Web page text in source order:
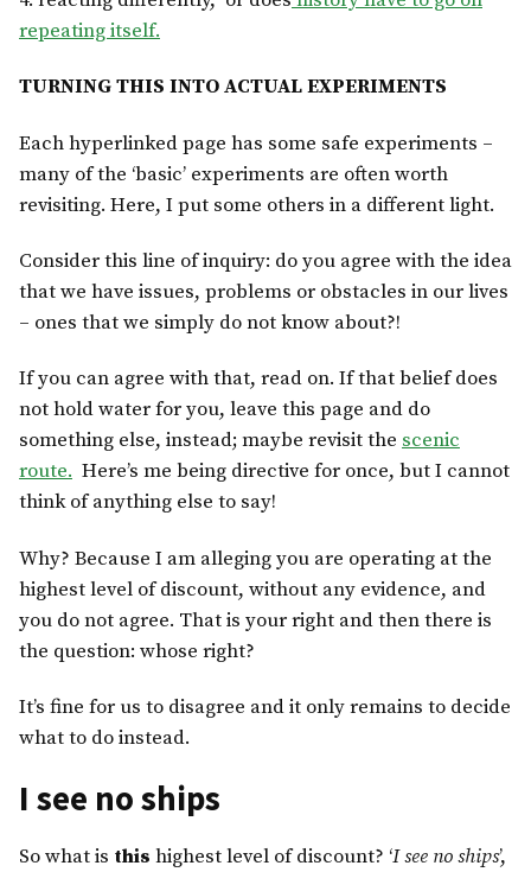
repeating itself.
TURNING THIS INTO ACTUAL EXPERIMENTS
Each hyperlinked page has some safe experiments –
many of the ‘basic’ experiments are often worth
revisiting. Here, I put some others in a different light.
Consider this line of inquiry: do you agree with the idea
that we have issues, problems or obstacles in our lives
– ones that we simply do not know about?!
If you can agree with that, read on. If that belief does
not hold water for you, leave this page and do
something else, instead; maybe revisit the scenic
route. Here’s me being directive for once, but I cannot
think of anything else to say!
Why? Because I am alleging you are operating at the
highest level of discount, without any evidence, and
you do not agree. That is your right and then there is
the question: whose right?
It’s fine for us to disagree and it only remains to decide
what to do instead.
I see no ships
So what is this highest level of discount? ‘I see no ships’,